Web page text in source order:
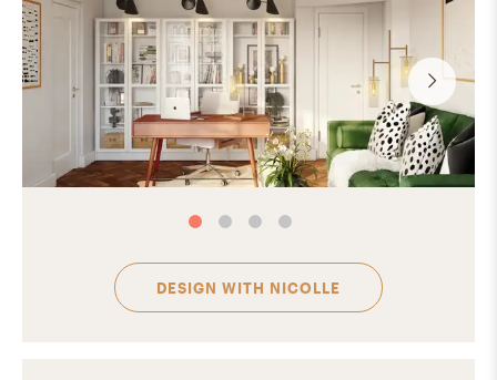
DESIGN WITH NICOLLE